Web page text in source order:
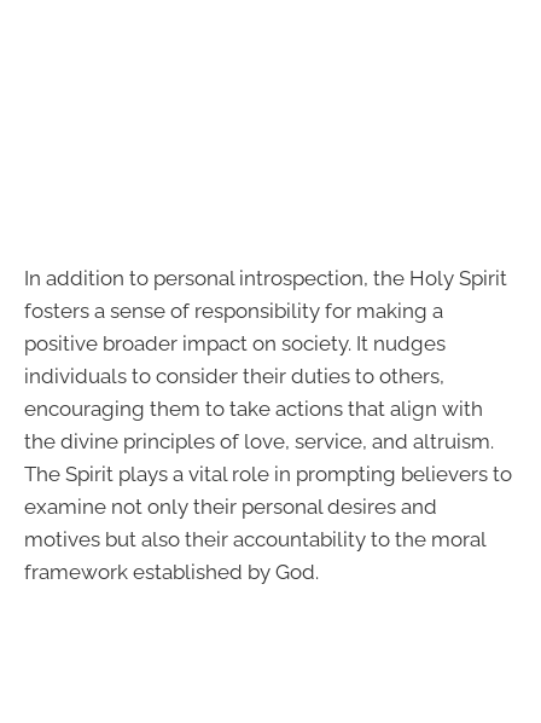
In addition to personal introspection, the Holy Spirit
fosters a sense of responsibility for making a
positive broader impact on society. It nudges
individuals to consider their duties to others,
encouraging them to take actions that align with
the divine principles of love, service, and altruism.
The Spirit plays a vital role in prompting believers to
examine not only their personal desires and
motives but also their accountability to the moral
framework established by God.